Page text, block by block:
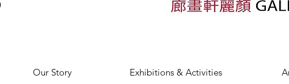
Our Story Exhibitions & Activities